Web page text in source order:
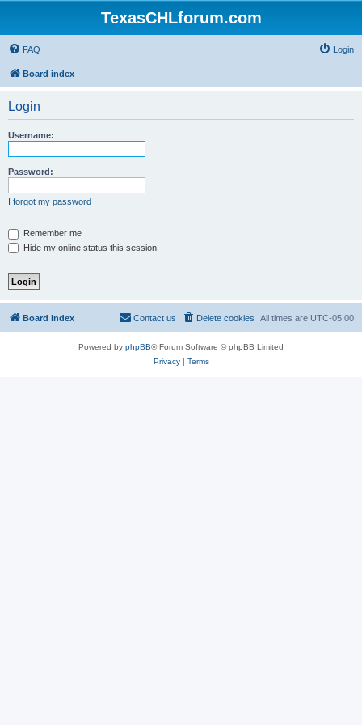
TexasCHLforum.com
FAQ Login
Board index
Login
Username:
Password:
I forgot my password
Remember me
Hide my online status this session
Board index All times are UTC-05:00
Delete cookies
Contact us
Powered by phpBB® Forum Software © phpBB Limited
Privacy| Terms